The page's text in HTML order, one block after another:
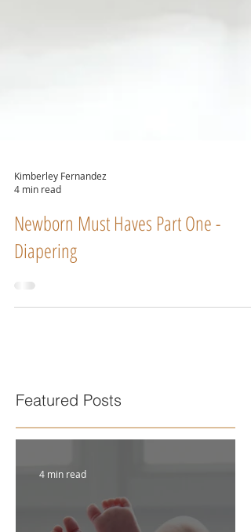
Kimberley Fernandez
Newborn Must Haves Part One -
Diapering
4 min read